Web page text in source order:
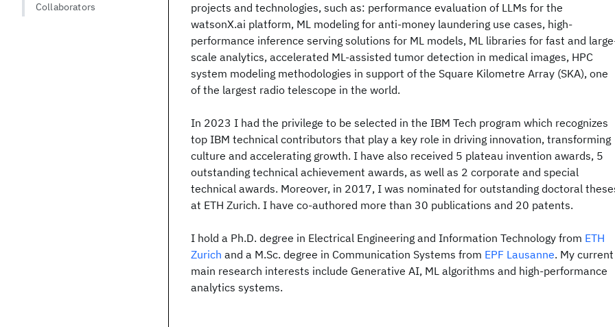
projects and technologies, such as: performance evaluation of LLMs for the
watsonX.ai platform, ML modeling for anti-money laundering use cases, high-
performance inference serving solutions for ML models, ML libraries for fast and
scale analytics, accelerated ML-assisted tumor detection in medical images, HPC
system modeling methodologies in support of the Square Kilometre Array (SKA), one
of the largest radio telescope in the world.
In 2023 I had the privilege to be selected in the IBM Tech program which recognizes
top IBM technical contributors that play a key role in driving innovation, transforming
culture and accelerating growth. I have also received 5 plateau invention awards, 5
outstanding technical achievement awards, as well as 2 corporate and special
technical awards. Moreover, in 2017, I was nominated for outstanding doctoral
at ETH Zurich. I have co-authored more than 30 publications and 20 patents.
I hold a Ph.D. degree in Electrical Engineering and Information Technology from ETH
Zurich and a M.Sc. degree in Communication Systems from EPF Lausanne. My current
main research interests include Generative AI, ML algorithms and high-performance
analytics systems.
Collaborators